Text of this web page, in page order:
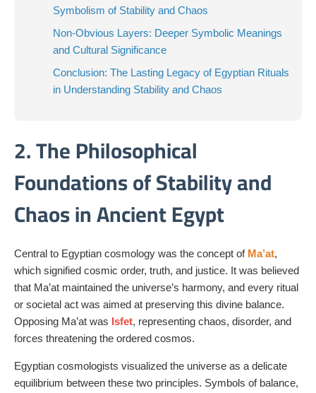
Symbolism of Stability and Chaos
Non-Obvious Layers: Deeper Symbolic Meanings
and Cultural Significance
Conclusion: The Lasting Legacy of Egyptian Rituals
in Understanding Stability and Chaos
2. The Philosophical
Foundations of Stability and
Chaos in Ancient Egypt
Central to Egyptian cosmology was the concept of Ma’at,
which signified cosmic order, truth, and justice. It was believed
that Ma’at maintained the universe’s harmony, and every ritual
or societal act was aimed at preserving this divine balance.
Opposing Ma’at was Isfet, representing chaos, disorder, and
forces threatening the ordered cosmos.
Egyptian cosmologists visualized the universe as a delicate
equilibrium between these two principles. Symbols of balance,